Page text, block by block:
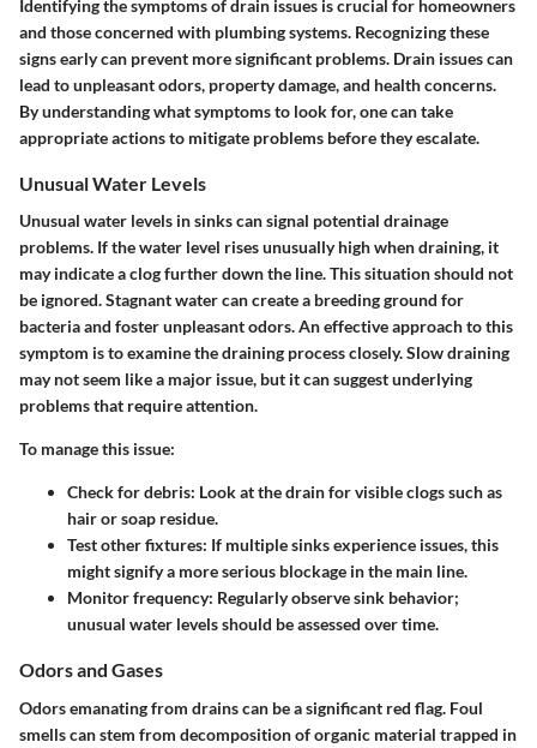
Identifying the symptoms of drain issues is crucial for homeowners
and those concerned with plumbing systems. Recognizing these
signs early can prevent more significant problems. Drain issues can
lead to unpleasant odors, property damage, and health concerns.
By understanding what symptoms to look for, one can take
appropriate actions to mitigate problems before they escalate.
Unusual Water Levels
Unusual water levels in sinks can signal potential drainage
problems. If the water level rises unusually high when draining, it
may indicate a clog further down the line. This situation should not
be ignored. Stagnant water can create a breeding ground for
bacteria and foster unpleasant odors. An effective approach to this
symptom is to examine the draining process closely. Slow draining
may not seem like a major issue, but it can suggest underlying
problems that require attention.
To manage this issue:
Check for debris: Look at the drain for visible clogs such as
hair or soap residue.
Test other fixtures: If multiple sinks experience issues, this
might signify a more serious blockage in the main line.
Monitor frequency: Regularly observe sink behavior;
unusual water levels should be assessed over time.
Odors and Gases
Odors emanating from drains can be a significant red flag. Foul
smells can stem from decomposition of organic material trapped in